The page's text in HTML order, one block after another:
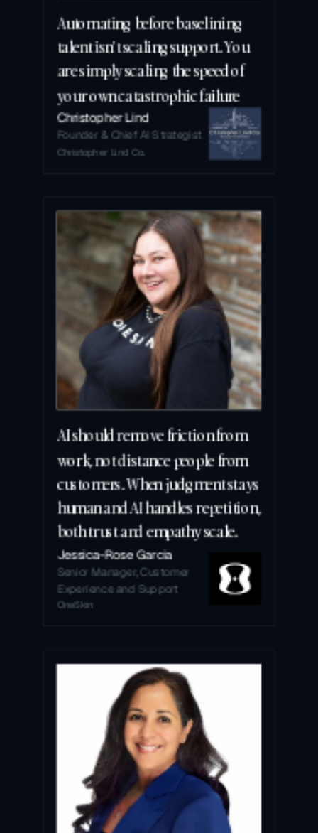
Automating before baselining
talent isn't scaling support. You
are simply scaling the speed of
your own catastrophic failure
Christopher Lind
Founder & Chief AI Strategist
Christopher Lind Co.
AI should remove friction from
work, not distance people from
customers. When judgment stays
human and AI handles repetition,
both trust and empathy scale.
Jessica-Rose Garcia
Senior Manager, Customer
Experience and Support
OneSkin